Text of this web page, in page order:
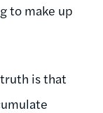
to make up
is that